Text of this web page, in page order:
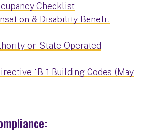
Checklist
& Disability Benefit
on State Operated
1B-1 Building Codes (May